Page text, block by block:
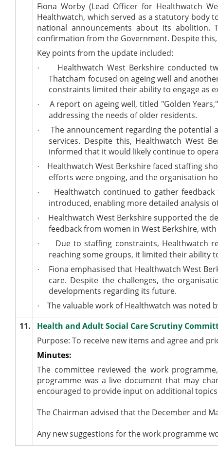
Fiona Worby (Lead Officer for Healthwatch
Healthwatch, which served as a statutory body
national announcements about its
confirmation from the Government. Despite
Key points from the update included:
·
Healthwatch West Berkshire conducted
Thatcham focused on ageing well and
constraints limited their ability to engage as
·
A report on ageing well, titled "Golden
addressing the needs of older residents.
·
The announcement regarding the potential
services. Despite this, Healthwatch West
informed that it would likely continue to
·
Healthwatch West Berkshire faced staffing
efforts were ongoing, and the organisation
·
Healthwatch continued to gather
introduced, enabling more detailed analysis
·
Healthwatch West Berkshire supported the
feedback from women in West Berkshire,
·
Due to staffing constraints, Healthwatch
reaching some groups, it limited their ability
·
Fiona emphasised that Healthwatch West
care. Despite the challenges, the
developments regarding its future.
·
The valuable work of Healthwatch was noted
11.
Health and Adult Social Care Scrutiny
Purpose: To receive new items and agree and
Minutes:
The committee reviewed the work
programme was a live document that may
encouraged to provide input on additional
The Chairman advised that the December and
Any new suggestions for the work programme